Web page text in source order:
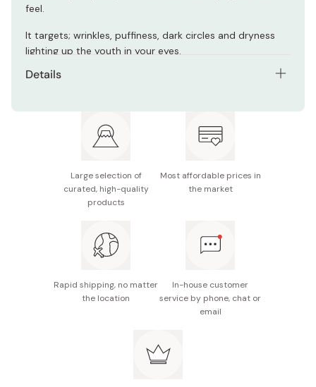
feel.
It targets; wrinkles, puffiness, dark circles and dryness
lighting up the youth in your eyes.
Details
Active ingredients: Nano-Astaxanthin, Astaxanthin,
Collagen, Damask Rose, Dill Extract, Watercress
Manufacturer: Fujifilm
Large selection of
curated, high-quality
products
Most affordable prices in
the market
Rapid shipping, no matter
the location
In-house customer
service by phone, chat or
email